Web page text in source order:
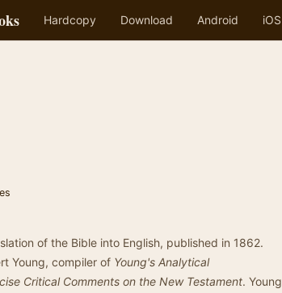
Hardcopy Download Android iOS
of the Bible into English, published in 1862.
Young, compiler of Young's Analytical
Critical Comments on the New Testament. Young